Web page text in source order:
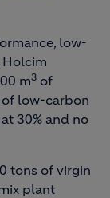
low-
Holcim
m3 of
of low-carbon
30% and no
tons of virgin
plant